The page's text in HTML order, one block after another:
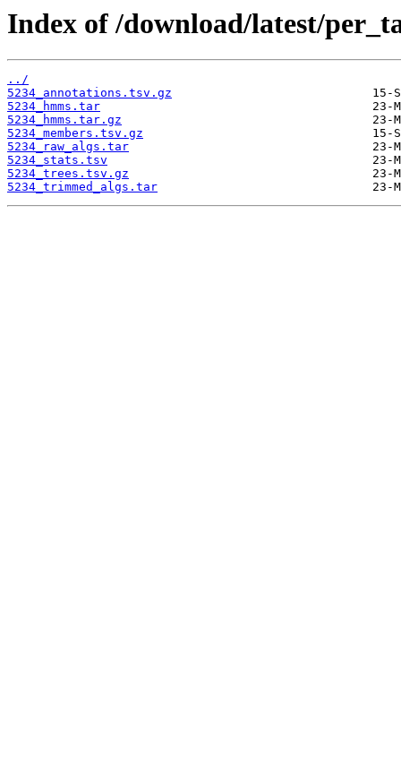
Index of /download/latest/
../
5234_annotations.tsv.gz
5234_hmms.tar
5234_hmms.tar.gz
5234_members.tsv.gz
5234_raw_algs.tar
5234_stats.tsv
5234_trees.tsv.gz
5234_trimmed_algs.tar